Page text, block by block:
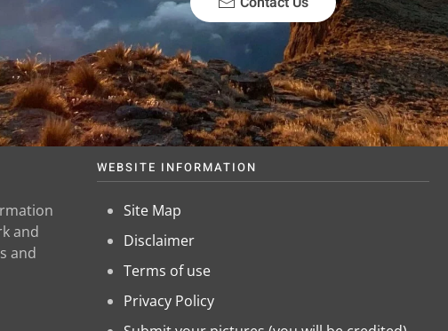
and
and
WEBSITE INFORMATION
Site Map
Disclaimer
Terms of use
Privacy Policy